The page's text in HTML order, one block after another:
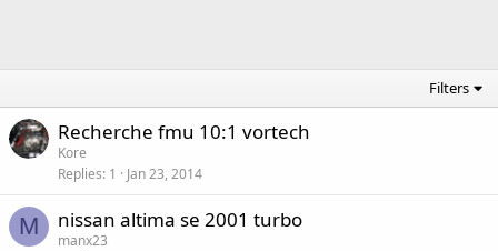
Filters
Recherche fmu 10:1 vortech
Kore
Replies 1 Jan 23, 2014
M nissan altima se 2001 turbo
manx23